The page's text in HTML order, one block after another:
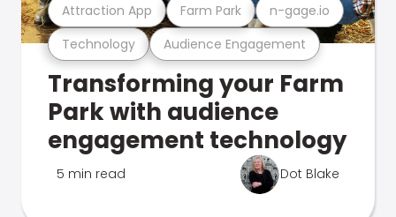
Technology Audience Engagement
Attraction App Farm Park n-gage.io
Transforming your Farm
Park with audience
engagement technology
5 min read Dot Blake